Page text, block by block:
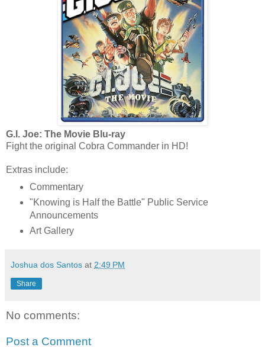
G.I. Joe: The Movie Blu-ray
Fight the original Cobra Commander in HD!
Extras include:
Commentary
"Knowing is Half the Battle" Public Service
Announcements
Art Gallery
Joshua dos Santos at 2:49 PM
Share
No comments:
Post a Comment